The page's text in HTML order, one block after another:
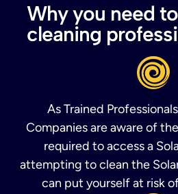
Why you need
cleaning
As Trained
Companies are aware of
required to access a
attempting to clean the
can put yourself at risk